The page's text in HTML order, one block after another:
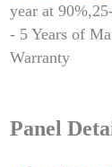
year at
- 5 Years of
Warranty
Panel